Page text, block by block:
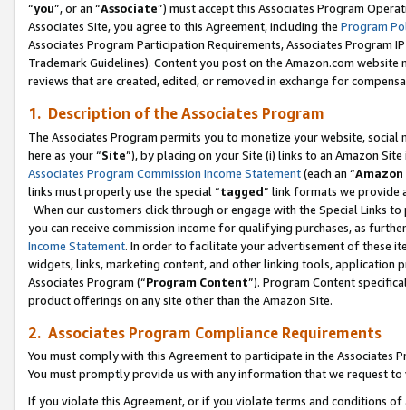
“you”, or an “Associate”) must accept this Associates Program
Associates Site, you agree to this Agreement, including the Program
Associates Program Participation Requirements, Associates Program
Trademark Guidelines). Content you post on the Amazon.com
reviews that are created, edited, or removed in exchange for
1. Description of the Associates Program
The Associates Program permits you to monetize your website,
here as your “Site”), by placing on your Site (i) links to an Amazon
Associates Program Commission Income Statement(each an “
links must properly use the special “tagged” link formats we provide
When our customers click through or engage with the Special Links
you can receive commission income for qualifying purchases, as
Income Statement. In order to facilitate your advertisement of these
widgets, links, marketing content, and other linking tools, application
Associates Program (“Program Content”). Program Content
product offerings on any site other than the Amazon Site.
2. Associates Program Compliance Requirements
You must comply with this Agreement to participate in the Associates
You must promptly provide us with any information that we request
If you violate this Agreement, or if you violate terms and conditions